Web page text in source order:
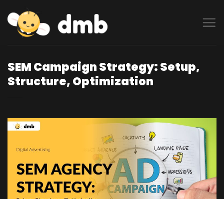
to
content
SEM Campaign Strategy: Setup,
Structure, Optimization